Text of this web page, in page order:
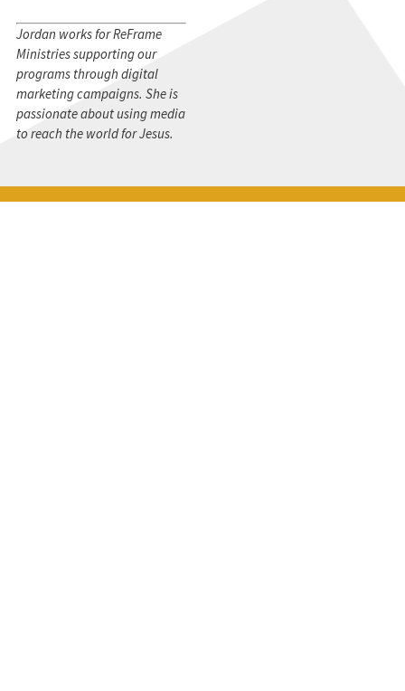
Jordan works for ReFrame
Ministries supporting our
programs through digital
marketing campaigns. She is
passionate about using media
to reach the world for Jesus.